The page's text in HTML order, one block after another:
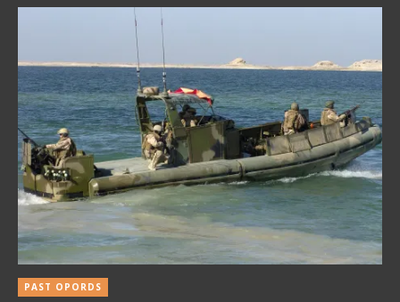
PAST OPORDS